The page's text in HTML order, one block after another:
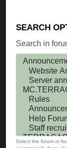
SEARCH
Search in
Select the forum or